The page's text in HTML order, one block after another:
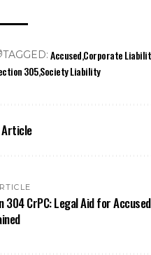
TAGGED: AccusedCorporate
305Society Liability
Article
304 CrPC: Legal Aid for